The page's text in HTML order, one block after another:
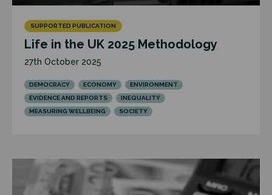
SUPPORTED PUBLICATION
Life in the UK 2025 Methodology
27th October 2025
DEMOCRACY ECONOMY
ENVIRONMENT
EVIDENCE AND REPORTS
INEQUALITY
MEASURING WELLBEING
SOCIETY